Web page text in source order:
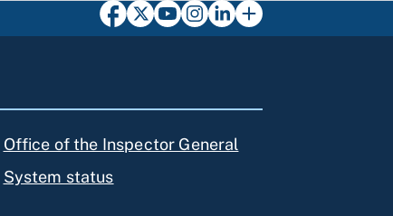
Office of the Inspector General
System status